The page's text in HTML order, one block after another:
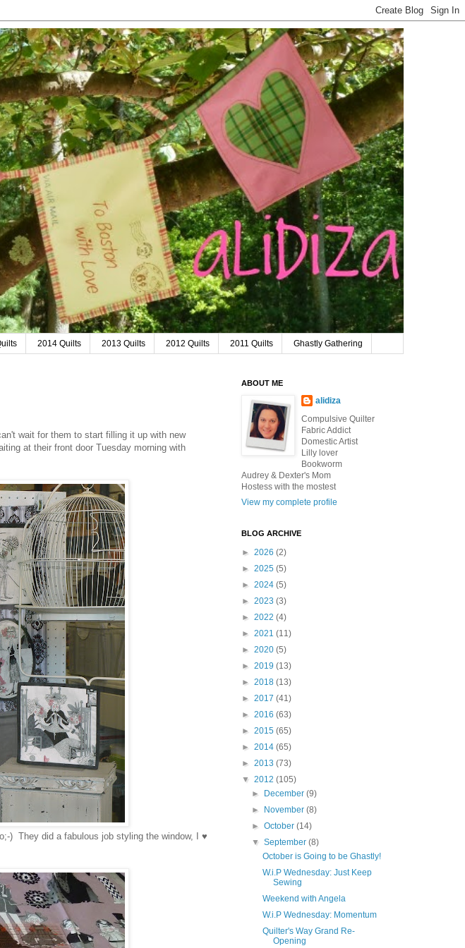
2014 Quilts 2013 Quilts 2012 Quilts 2011 Quilts Ghastly Gathering
wait for them to start filling it up with new
at their front door Tuesday morning with
) They did a fabulous job styling the window, I ♥
ABOUT ME
alidiza
Compulsive Quilter
Fabric Addict
Domestic Artist
Lilly lover
Bookworm
Audrey & Dexter's Mom
Hostess with the mostest
View my complete profile
BLOG ARCHIVE
► 2026 (2)
► 2025 (5)
► 2024 (5)
► 2023 (3)
► 2022 (4)
► 2021 (11)
► 2020 (5)
► 2019 (13)
► 2018 (13)
► 2017 (41)
► 2016 (63)
► 2015 (65)
► 2014 (65)
► 2013 (73)
▼ 2012 (105)
►
December(9)
►
November(8)
►October(14)
▼September(8)
October is Going to be Ghastly!
W.i.P Wednesday: Just Keep
Sewing
Weekend with Angela
W.i.P Wednesday: Momentum
Quilter's Way Grand Re-
Opening